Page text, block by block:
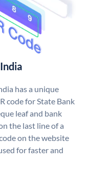
has a unique
code for State Bank
leaf and bank
the last line of a
on the website
for faster and